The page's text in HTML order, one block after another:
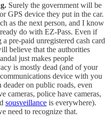
Surely the government will be
GPS device they put in the car.
as the next person, and I know
do with EZ-Pass. Even if
pre-paid unregistered cash card
believe that the authorities
just makes people
is mostly dead (and of your
device with you
on public roads, even
cameras, police have cameras,
sousveillance is everywhere).
need to recognize that.